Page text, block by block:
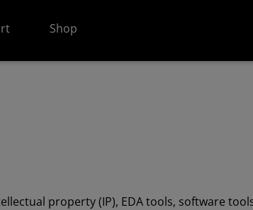
Shop
property (IP), EDA tools, software